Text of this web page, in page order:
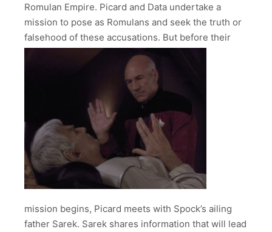
Romulan Empire. Picard and Data undertake a
mission to pose as Romulans and seek the truth or
falsehood of these accusations. But before their
mission begins, Picard meets with Spock’s ailing
father Sarek. Sarek shares information that will lead